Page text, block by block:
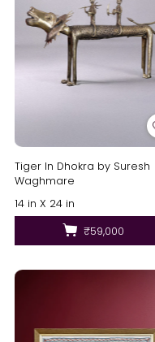
Tiger In Dhokra by Suresh
Waghmare
14 in X 24 in
₹59,000